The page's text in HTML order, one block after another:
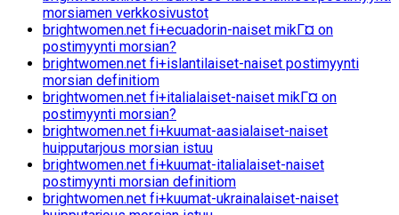
morsiamen verkkosivustot
brightwomen.net fi+ecuadorin-naiset mikГ¤ on
postimyynti morsian?
brightwomen.net fi+islantilaiset-naiset postimyynti
morsian definitiom
brightwomen.net fi+italialaiset-naiset mikГ¤ on
postimyynti morsian?
brightwomen.net fi+kuumat-aasialaiset-naiset
huipputarjous morsian istuu
brightwomen.net fi+kuumat-italialaiset-naiset
postimyynti morsian definitiom
brightwomen.net fi+kuumat-ukrainalaiset-naiset